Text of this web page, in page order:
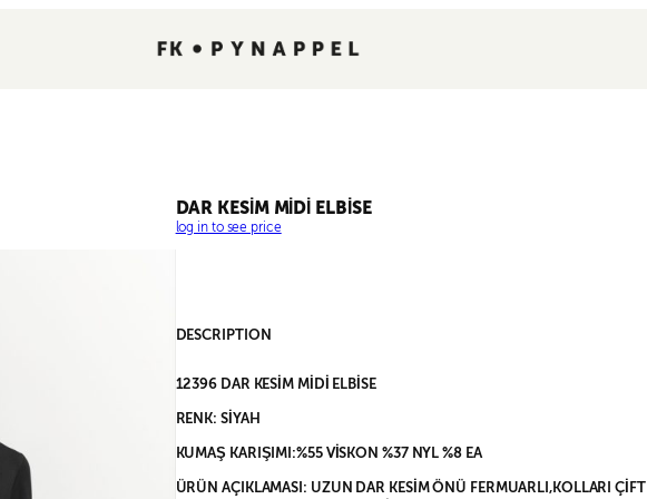
DAR KESİM MİDİ ELBİSE
log in to see price
DESCRIPTION
12396 DAR KESİM MİDİ ELBİSE
RENK: SİYAH
KUMAŞ KARIŞIMI:%55 VİSKON %37 NYL %8 EA
ÜRÜN AÇIKLAMASI: UZUN DAR KESİM ÖNÜ FERMUARLI,KOLLARI ÇİFT